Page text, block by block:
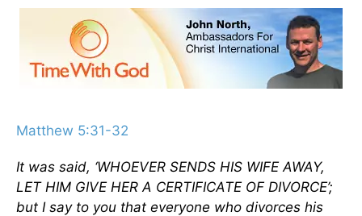
Matthew 5:31-32
It was said, ‘WHOEVER SENDS HIS WIFE AWAY,
LET HIM GIVE HER A CERTIFICATE OF DIVORCE’;
but I say to you that everyone who divorces his